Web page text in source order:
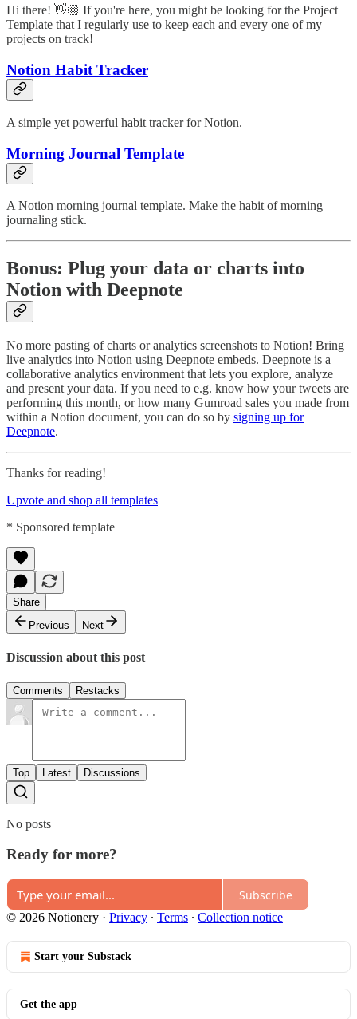
Hi there! 👋🏼 If you're here, you might be looking for the Project
Template that I regularly use to keep each and every one of my
projects on track!
Notion Habit Tracker
A simple yet powerful habit tracker for Notion.
Morning Journal Template
A Notion morning journal template. Make the habit of morning
journaling stick.
Bonus: Plug your data or charts into
Notion with Deepnote
No more pasting of charts or analytics screenshots to Notion! Bring
live analytics into Notion using Deepnote embeds. Deepnote is a
collaborative analytics environment that lets you explore, analyze
and present your data. If you need to e.g. know how your tweets are
performing this month, or how many Gumroad sales you made from
within a Notion document, you can do so by signing up for
Deepnote.
Thanks for reading!
Upvote and shop all templates
* Sponsored template
Share
Previous
Next
Discussion about this post
Comments Restacks
Top Latest Discussions
No posts
Ready for more?
Subscribe
© 2026 Notionery · Privacy ∙ Terms ∙ Collection notice
Start your Substack
Get the app